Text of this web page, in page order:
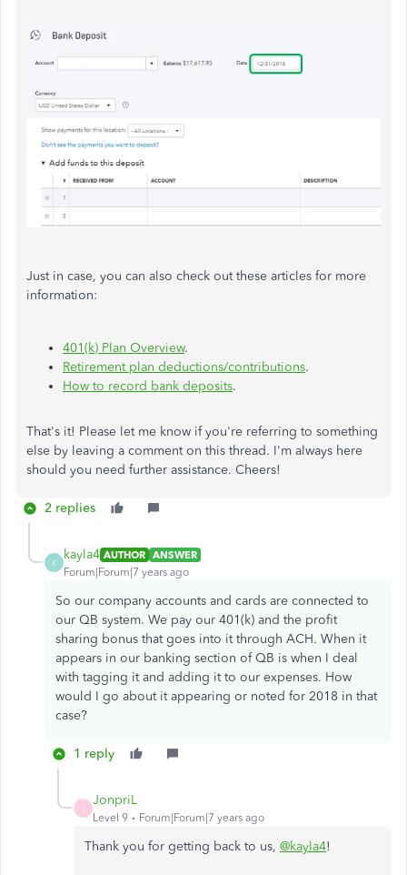
Just in case, you can also check out these articles for more
information:
401(k) Plan Overview.
Retirement plan deductions/contributions.
How to record bank deposits.
That's it! Please let me know if you're referring to something
else by leaving a comment on this thread. I'm always here
should you need further assistance. Cheers!
2 replies
K
kayla4 AUTHOR ANSWER
Forum|Forum|7 years ago
So our company accounts and cards are connected to
our QB system. We pay our 401(k) and the profit
sharing bonus that goes into it through ACH. When it
appears in our banking section of QB is when I deal
with tagging it and adding it to our expenses. How
would I go about it appearing or noted for 2018 in that
case?
1 reply
JonpriL
Level 9 Forum|Forum|7 years ago
Thank you for getting back to us, @kayla4!